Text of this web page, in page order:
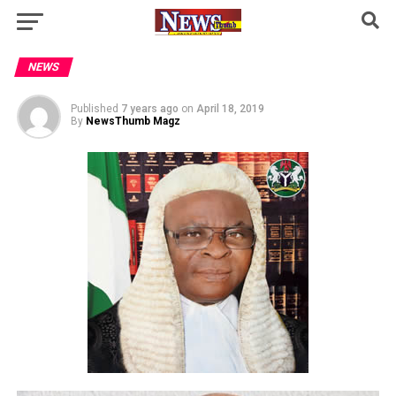
NEWS
Published 7 years ago on April 18, 2019
By NewsThumb Magz